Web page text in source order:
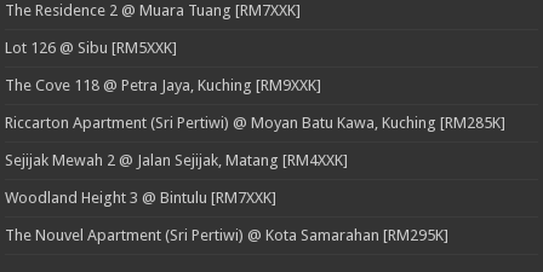
The Residence 2 @ Muara Tuang [RM7XXK]
Lot 126 @ Sibu [RM5XXK]
The Cove 118 @ Petra Jaya, Kuching [RM9XXK]
Riccarton Apartment (Sri Pertiwi) @ Moyan Batu Kawa, Kuching [RM285K]
Sejijak Mewah 2 @ Jalan Sejijak, Matang [RM4XXK]
Woodland Height 3 @ Bintulu [RM7XXK]
The Nouvel Apartment (Sri Pertiwi) @ Kota Samarahan [RM295K]